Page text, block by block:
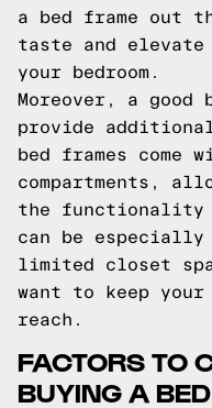
a bed frame out
taste and
your bedroom.
Moreover, a good
provide
bed frames
compartments,
the functionality
can be
limited closet
want to keep
reach.
FACTORS TO
BUYING A